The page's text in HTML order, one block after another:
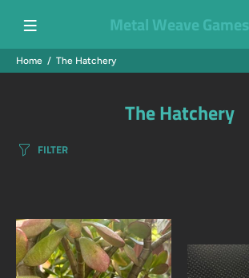
Metal Weave Games
Home The Hatchery
The Hatchery
FILTER